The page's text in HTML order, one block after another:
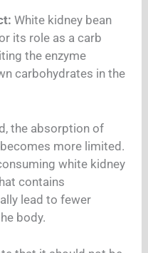
White kidney bean
its role as a carb
the enzyme
carbohydrates in the
the absorption of
more limited.
white kidney
contains
lead to fewer
body.